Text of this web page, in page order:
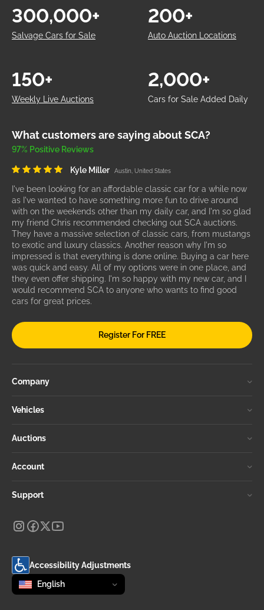
Salvage Cars for Sale
300,000+
Auto Auction Locations
200+
Weekly Live Auctions
150+
Cars for Sale Added Daily
2,000+
What customers are saying about SCA?
97% Positive Reviews
Kyle Miller Austin, United States
I've been looking for an affordable classic car for a while now
as I've wanted to have something more fun to drive around
with on the weekends other than my daily car, and I'm so glad
my friend Chris recommended checking out SCA auctions.
They have a massive selection of classic cars, from mustangs
to exotic and luxury classics. Another reason why I'm so
impressed is that everything is done online. Buying a car here
was quick and easy. All of my options were in one place, and
they even offer shipping. I'm so happy with my new car, and I
would recommend SCA to anyone who wants to find good
cars for great prices.
Register For FREE
Company
Vehicles
Auctions
Account
Support
Accessibility Adjustments
Change language
selected
English